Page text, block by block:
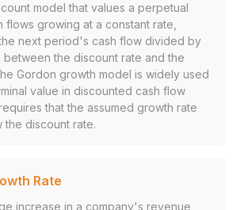
model that values a perpetual
flows growing at a constant rate,
next period's cash flow divided by
the discount rate and the
Gordon growth model is widely used
value in discounted cash flow
that the assumed growth rate
the discount rate.
Rate
increase in a company's revenue